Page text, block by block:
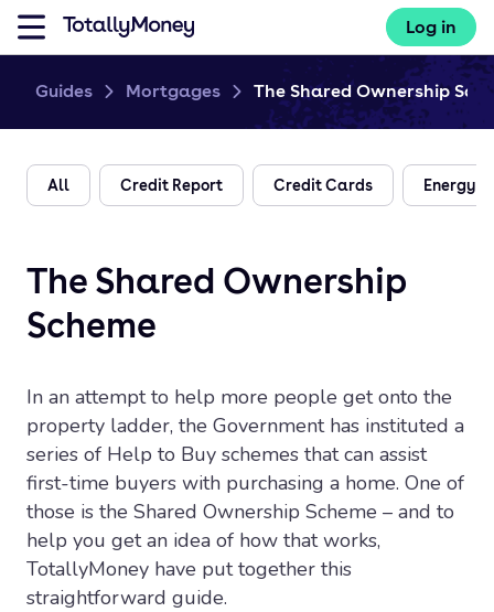
Log in
Guides Mortgages The Shared Ownership
All Credit Report Credit Cards Energy
The Shared Ownership
Scheme
In an attempt to help more people get onto the
property ladder, the Government has instituted a
series of Help to Buy schemes that can assist
first-time buyers with purchasing a home. One of
those is the Shared Ownership Scheme – and to
help you get an idea of how that works,
TotallyMoney have put together this
straightforward guide.